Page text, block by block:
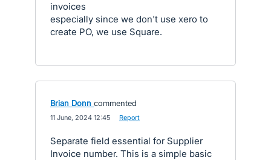
invoices
especially since we don't use xero to
create PO, we use Square.
Brian Donn commented
11 June, 2024 12:45 Report
Separate field essential for Supplier
Invoice number. This is a simple basic